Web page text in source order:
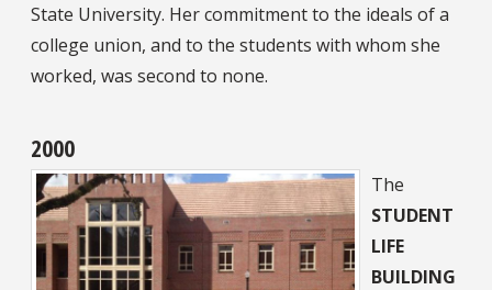
State University. Her commitment to the ideals of a
college union, and to the students with whom she
worked, was second to none.
2000
The
STUDENT
LIFE
BUILDING